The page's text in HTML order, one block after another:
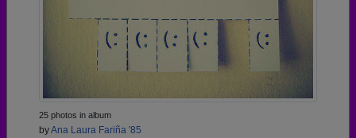
25 photos in album
byAna Laura Fariña '85